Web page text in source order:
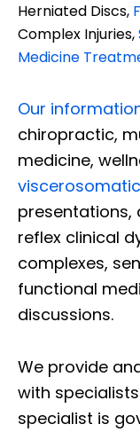
Herniated Discs,
Complex Injuries,
Medicine
Our
chiropractic,
medicine,
reflex clinical
complexes,
functional
discussions.
We provide
with
specialist is